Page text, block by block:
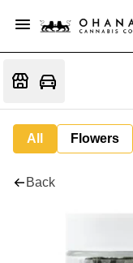
All Flowers
Back